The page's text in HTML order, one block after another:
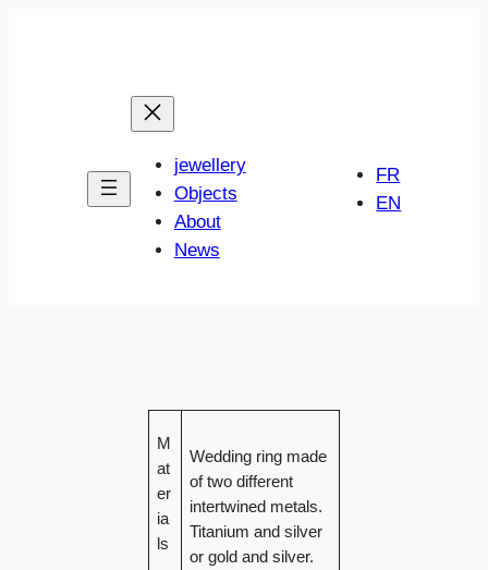
jewellery
Objects
About
News
FR
EN
M
at
er
ia
ls
Wedding ring made
of two different
intertwined metals.
Titanium and silver
or gold and silver.